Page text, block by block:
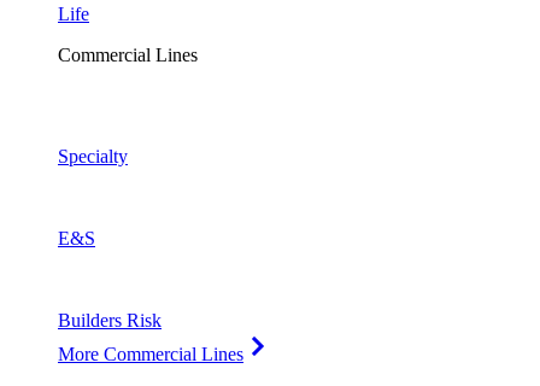
Life
Commercial Lines
Specialty
E&S
Builders Risk
More Commercial Lines